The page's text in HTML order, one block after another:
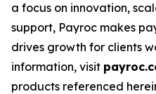
a focus on innovation,
support, Payroc makes
drives growth for clients
information, visit
products referenced